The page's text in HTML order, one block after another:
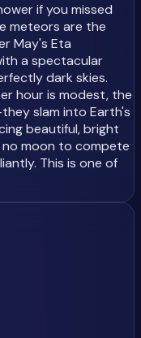
if you missed
meteors are the
May's Eta
a spectacular
dark skies.
hour is modest, the
slam into Earth's
beautiful, bright
moon to compete
This is one of